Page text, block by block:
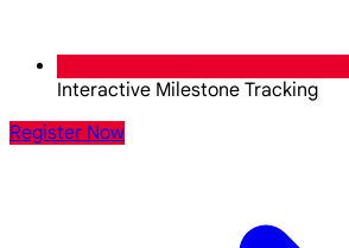
Interactive Milestone Tracking
Register Now